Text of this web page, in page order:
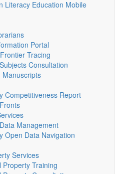
Literacy Education Mobile
Portal
Tracing
Consultation
Manuscripts
Competitiveness Report
Management
Open Data Navigation
Services
Property Training